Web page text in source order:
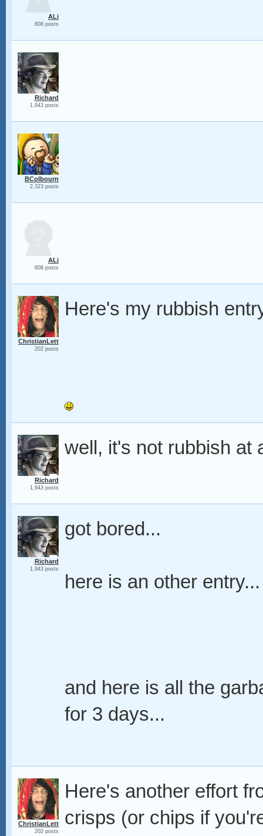
ALi
608 posts
Richard
1,943 posts
BColbourn
2,323 posts
ALi
608 posts
ChristianLett
202 posts
Here's my rubbish
Richard
1,943 posts
well, it's not rubbish at
Richard
1,943 posts
got bored...
here is an other entry...
and here is all the
for 3 days...
ChristianLett
202 posts
Here's another effort
crisps (or chips if